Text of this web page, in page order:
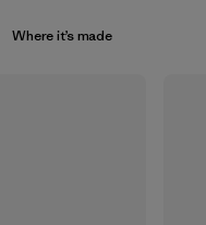
Where it’s made